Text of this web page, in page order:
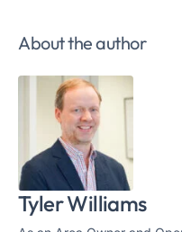
About the author
Tyler Williams